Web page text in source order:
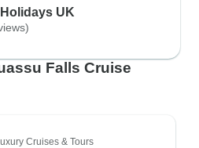
UK
Falls Cruise
Cruises & Tours